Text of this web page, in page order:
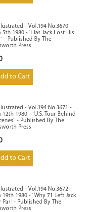
- Vol.194 No.3670 -
5th 1980 - `Has Jack Lost His
- Published By The
Press
to Cart
- Vol.194 No.3671 -
12th 1980 - `U.S. Tour Behind
- Published By The
Press
to Cart
- Vol.194 No.3672 -
19th 1980 - `Why 71 Left Jack
Par` - Published By The
Press